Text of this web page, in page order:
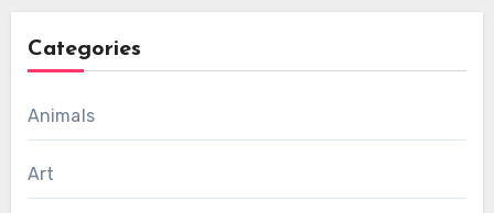
Categories
Animals
Art